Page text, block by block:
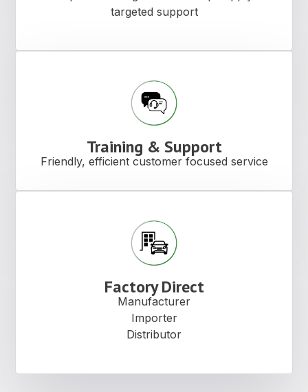
targeted support
Training & Support
Friendly, efficient customer focused service
Factory Direct
Manufacturer
Importer
Distributor